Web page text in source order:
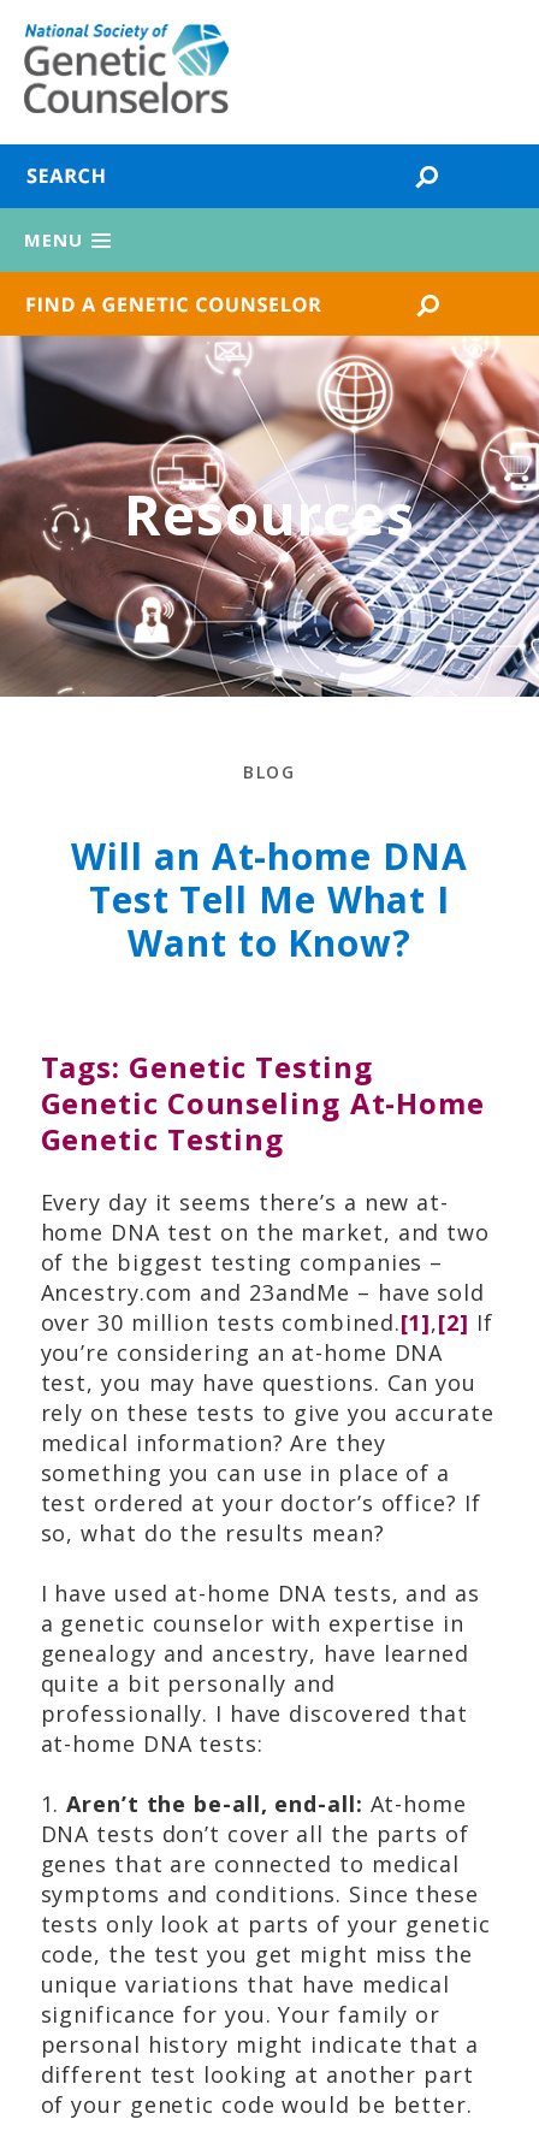
MENU
Resources
BLOG
Will an At-home DNA
Test Tell Me What I
Want to Know?
Tags: Genetic Testing
,
Genetic Counseling
, At-Home
Genetic Testing
Every day it seems there’s a new at-
home DNA test on the market, and two
of the biggest testing companies –
Ancestry.com and 23andMe – have sold
over 30 million tests combined.[1],[2] If
you’re considering an at-home DNA
test, you may have questions. Can you
rely on these tests to give you accurate
medical information? Are they
something you can use in place of a
test ordered at your doctor’s office? If
so, what do the results mean?
I have used at-home DNA tests, and as
a genetic counselor with expertise in
genealogy and ancestry, have learned
quite a bit personally and
professionally. I have discovered that
at-home DNA tests:
1.Aren’t the be-all, end-all: At-home
DNA tests don’t cover all the parts of
genes that are connected to medical
symptoms and conditions. Since these
tests only look at parts of your genetic
code, the test you get might miss the
unique variations that have medical
significance for you. Your family or
personal history might indicate that a
different test looking at another part
of your genetic code would be better.